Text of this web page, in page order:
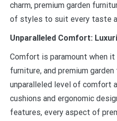
charm, premium garden
of styles to suit every taste
Unparalleled Comfort:
Comfort is paramount when
furniture, and premium
unparalleled level of comfort
cushions and ergonomic
features, every aspect of